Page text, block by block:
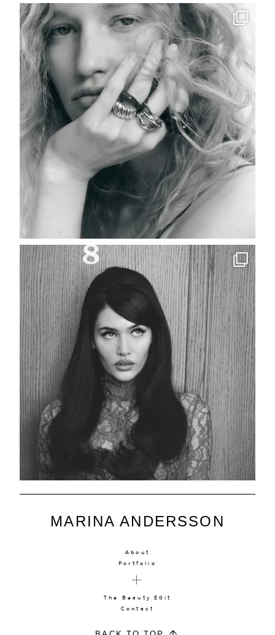
MARINA ANDERSSON
About
Portfolio
The Beauty Edit
Contact